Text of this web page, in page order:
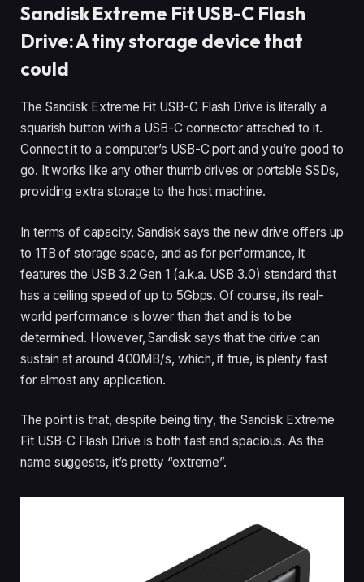
Sandisk Extreme Fit USB-C Flash
Drive: A tiny storage device that
could
The Sandisk Extreme Fit USB-C Flash Drive is literally a
squarish button with a USB-C connector attached to it.
Connect it to a computer’s USB-C port and you’re good to
go. It works like any other thumb drives or portable SSDs,
providing extra storage to the host machine.
In terms of capacity, Sandisk says the new drive offers up
to 1TB of storage space, and as for performance, it
features the USB 3.2 Gen 1 (a.k.a. USB 3.0) standard that
has a ceiling speed of up to 5Gbps. Of course, its real-
world performance is lower than that and is to be
determined. However, Sandisk says that the drive can
sustain at around 400MB/s, which, if true, is plenty fast
for almost any application.
The point is that, despite being tiny, the Sandisk Extreme
Fit USB-C Flash Drive is both fast and spacious. As the
name suggests, it’s pretty “extreme”.